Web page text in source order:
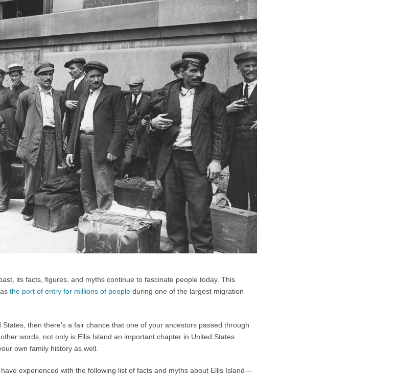
its facts, figures, and myths continue to fascinate people today. This
the port of entry for millions of people during one of the largest migration
then there’s a fair chance that one of your ancestors passed through
words, not only is Ellis Island an important chapter in United States
own family history as well.
experienced with the following list of facts and myths about Ellis Island—